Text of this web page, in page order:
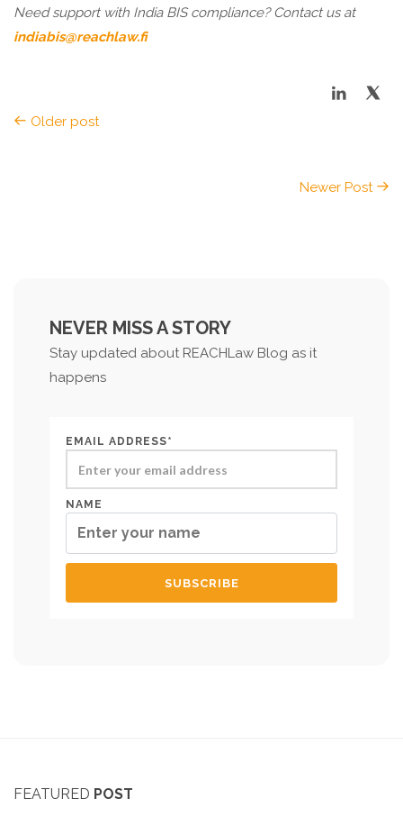
Need support with India BIS compliance? Contact us at
indiabis@reachlaw.fi
Older post
Newer Post
NEVER MISS A STORY
Stay updated about REACHLaw Blog as it
happens
EMAIL ADDRESS*
NAME
FEATURED POST